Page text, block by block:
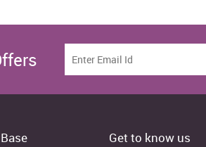
Get to know us